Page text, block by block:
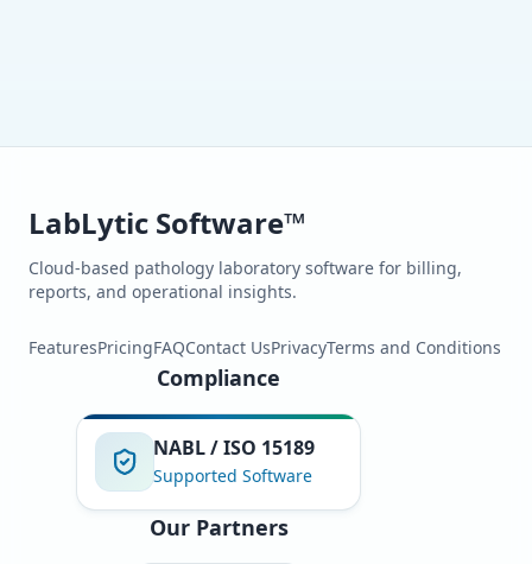
LabLytic Software™
Cloud-based pathology laboratory software for billing,
reports, and operational insights.
FeaturesPricingFAQContact UsPrivacyTerms and Conditions
Compliance
NABL / ISO 15189
Supported Software
Our Partners